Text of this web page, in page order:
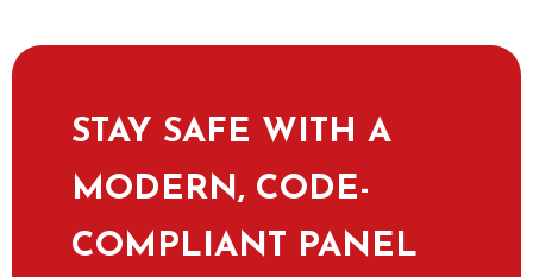
STAY SAFE WITH A
MODERN, CODE-
COMPLIANT PANEL